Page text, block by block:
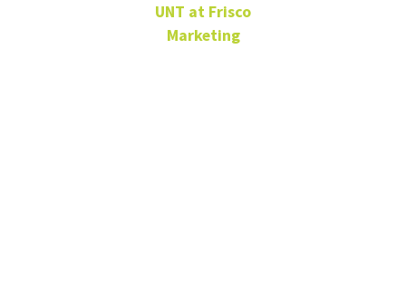
UNT at Frisco
Marketing